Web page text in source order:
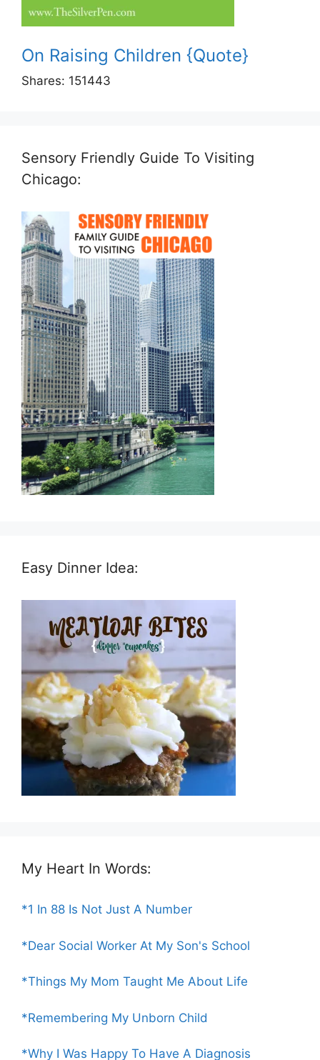
On Raising Children {Quote}
Shares: 151443
Sensory Friendly Guide To Visiting
Chicago:
Easy Dinner Idea:
My Heart In Words:
*1 In 88 Is Not Just A Number
*Dear Social Worker At My Son's School
*Things My Mom Taught Me About Life
*Remembering My Unborn Child
*Why I Was Happy To Have A Diagnosis